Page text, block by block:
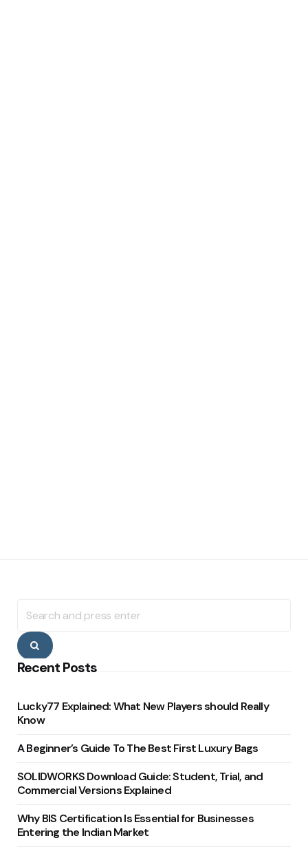
for:
Search
Recent Posts
Lucky77 Explained: What New Players should Really
Know
A Beginner’s Guide To The Best First Luxury Bags
SOLIDWORKS Download Guide: Student, Trial, and
Commercial Versions Explained
Why BIS Certification Is Essential for Businesses
Entering the Indian Market